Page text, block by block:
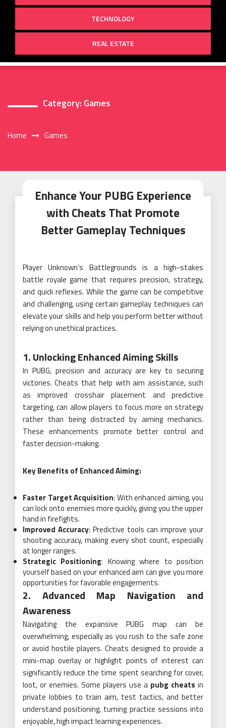
TECHNOLOGY
REAL ESTATE
Category: Games
Home Games
Enhance Your PUBG Experience
with Cheats That Promote
Better Gameplay Techniques
Player Unknown’s Battlegrounds is a high-stakes
battle royale game that requires precision, strategy,
and quick reflexes. While the game can be competitive
and challenging, using certain gameplay techniques can
elevate your skills and help you perform better without
relying on unethical practices.
1. Unlocking Enhanced Aiming Skills
In PUBG, precision and accuracy are key to securing
victories. Cheats that help with aim assistance, such
as improved crosshair placement and predictive
targeting, can allow players to focus more on strategy
rather than being distracted by aiming mechanics.
These enhancements promote better control and
faster decision-making.
Key Benefits of Enhanced Aiming:
Faster Target Acquisition: With enhanced aiming, you
can lock onto enemies more quickly, giving you the upper
hand in firefights.
Improved Accuracy: Predictive tools can improve your
shooting accuracy, making every shot count, especially
at longer ranges.
Strategic Positioning: Knowing where to position
yourself based on your enhanced aim can give you more
opportunities for favorable engagements.
2. Advanced Map Navigation and
Awareness
Navigating the expansive PUBG map can be
overwhelming, especially as you rush to the safe zone
or avoid hostile players. Cheats designed to provide a
mini-map overlay or highlight points of interest can
significantly reduce the time spent searching for cover,
loot, or enemies. Some players use a pubg cheats in
private lobbies to train aim, test tactics, and better
understand positioning, turning practice sessions into
enjoyable, high impact learning experiences.